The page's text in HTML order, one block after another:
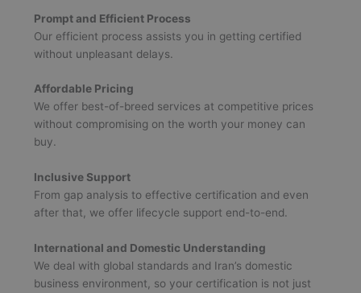
Prompt and Efficient Process
Our efficient process assists you in getting certified
without unpleasant delays.
Affordable Pricing
We offer best-of-breed services at competitive prices
without compromising on the worth your money can
buy.
Inclusive Support
From gap analysis to effective certification and even
after that, we offer lifecycle support end-to-end.
International and Domestic Understanding
We deal with global standards and Iran’s domestic
business environment, so your certification is not just